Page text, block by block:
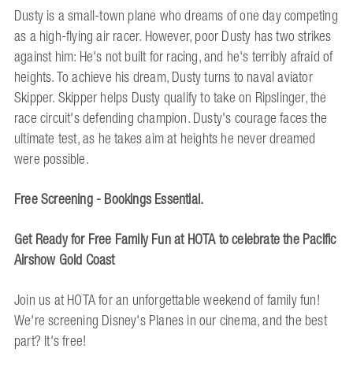
Dusty is a small-town plane who dreams of one day competing
as a high-flying air racer. However, poor Dusty has two strikes
against him: He's not built for racing, and he's terribly afraid of
heights. To achieve his dream, Dusty turns to naval aviator
Skipper. Skipper helps Dusty qualify to take on Ripslinger, the
race circuit's defending champion. Dusty's courage faces the
ultimate test, as he takes aim at heights he never dreamed
were possible.
Free Screening - Bookings Essential.
Get Ready for Free Family Fun at HOTA to celebrate the Pacific
Airshow Gold Coast
Join us at HOTA for an unforgettable weekend of family fun!
We're screening Disney's Planes in our cinema, and the best
part? It's free!